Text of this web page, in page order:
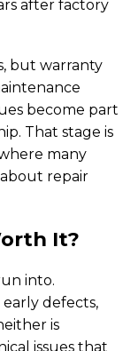
after factory
but warranty
become part
That stage is
many
repair
It?
into.
defects,
is
issues that